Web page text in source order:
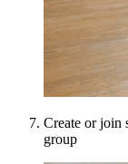
Create or join
group